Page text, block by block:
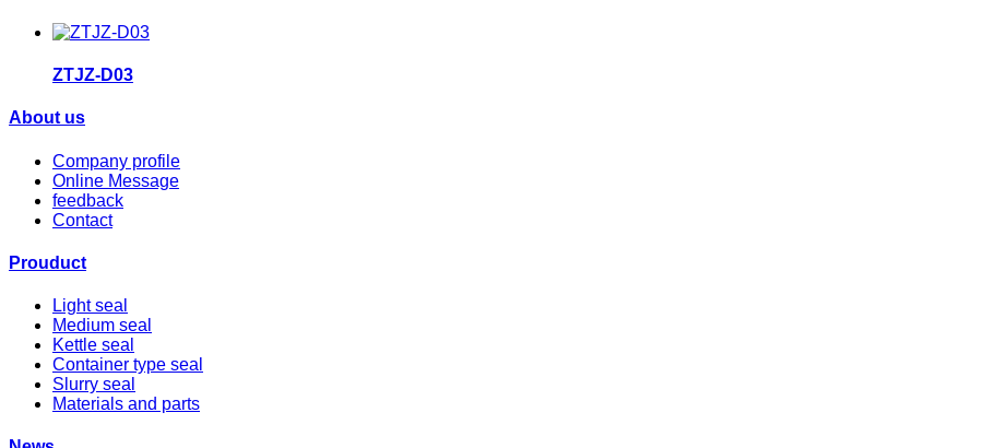
ZTJZ-D03
About us
Company profile
Online Message
feedback
Contact
Prouduct
Light seal
Medium seal
Kettle seal
Container type seal
Slurry seal
Materials and parts